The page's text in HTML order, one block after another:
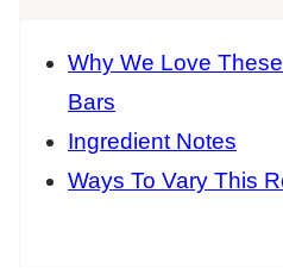
Why We Love
Bars
Ingredient Notes
Ways To Vary This